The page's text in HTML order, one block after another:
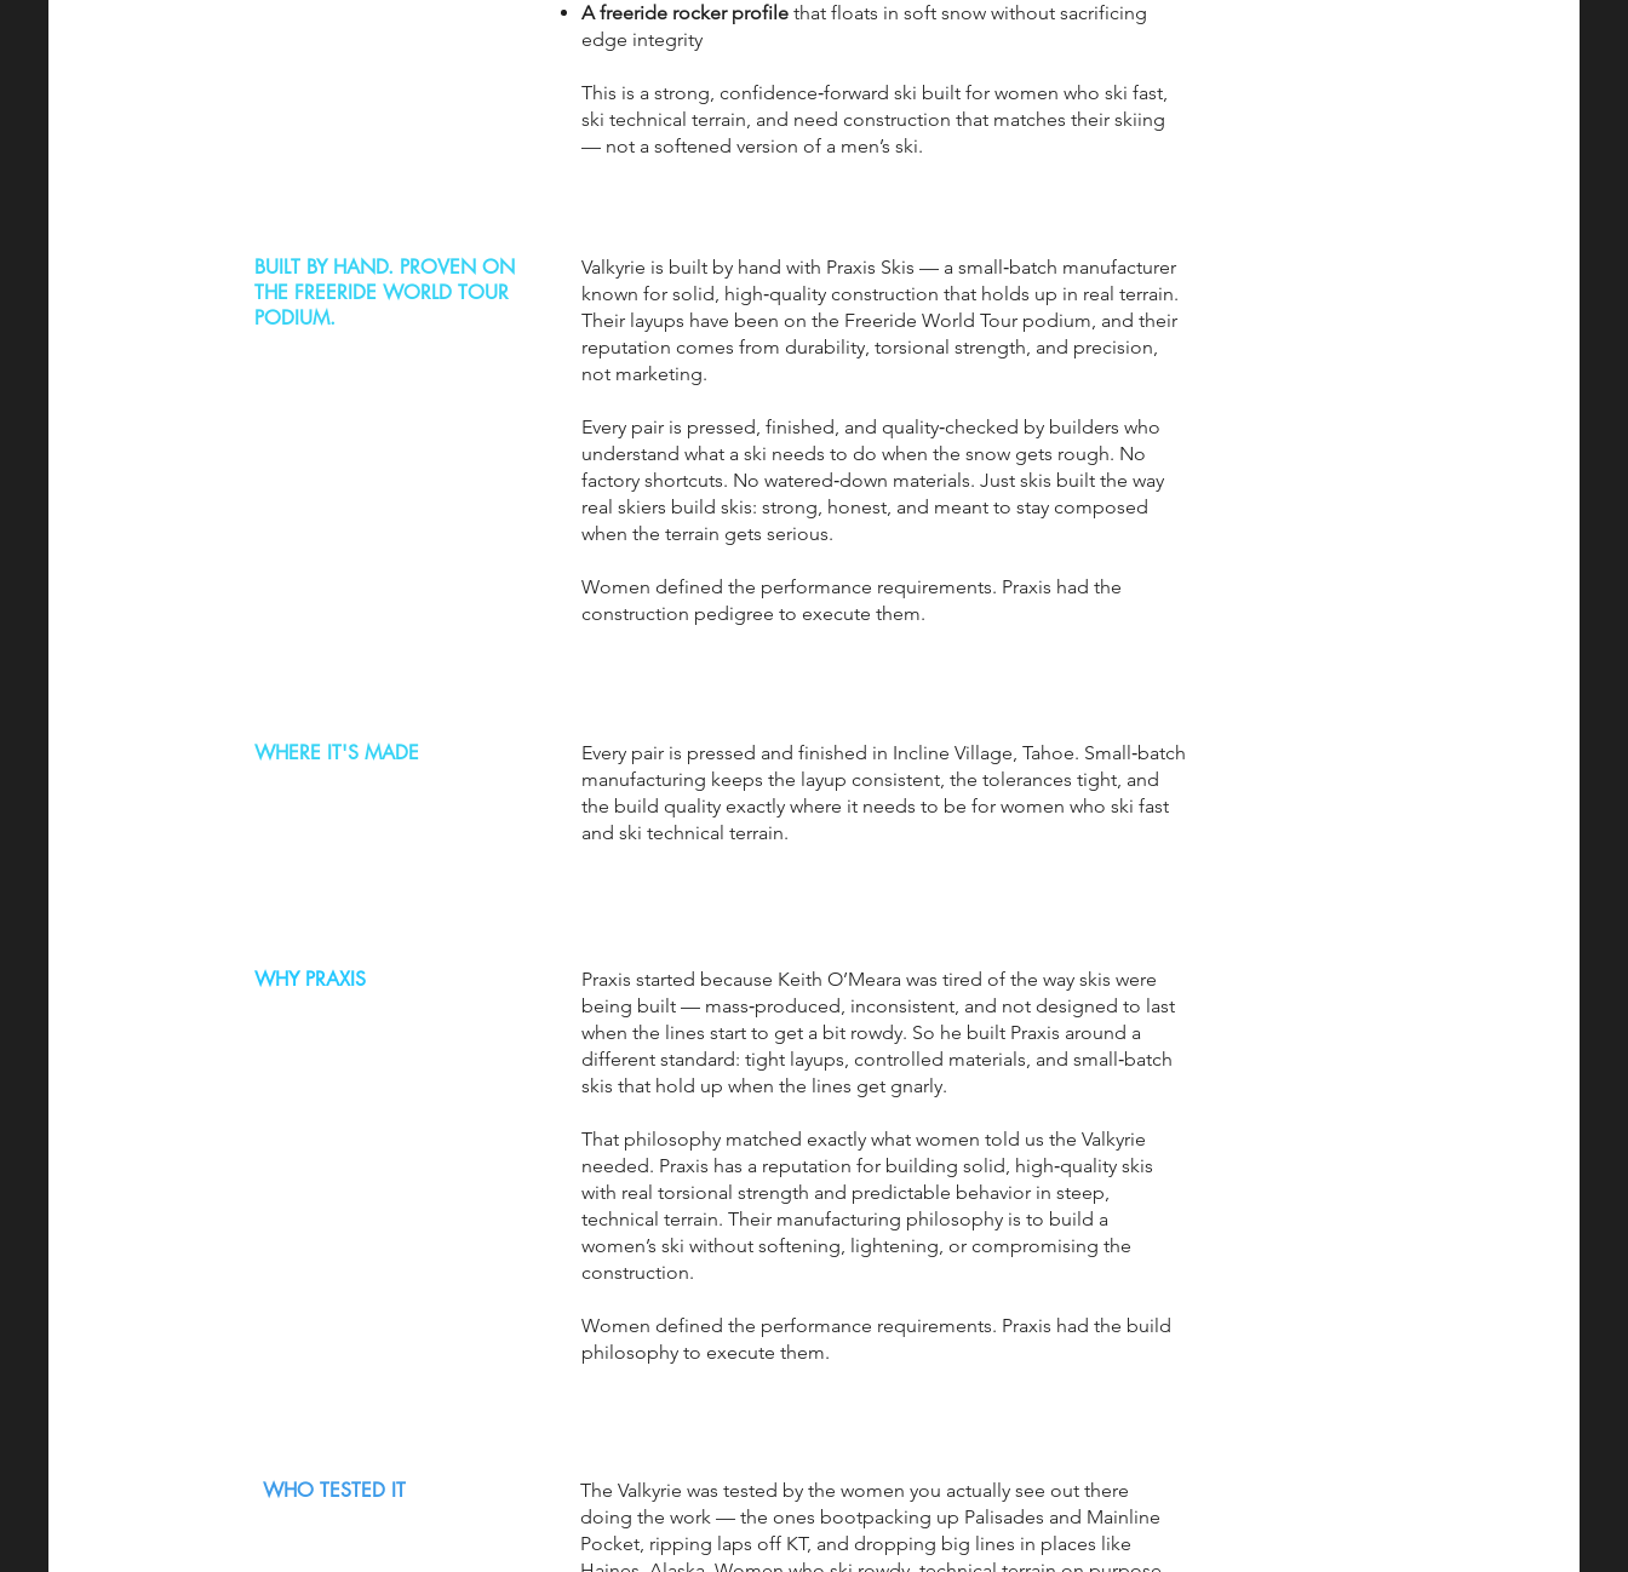
A freeride rocker profile that floats in soft snow without sacrificing
edge integrity
This is a strong, confidence‑forward ski built for women who ski fast,
ski technical terrain, and need construction that matches their skiing
— not a softened version of a men’s ski.
BUILT BY HAND. PROVEN ON
THE FREERIDE WORLD TOUR
PODIUM.
Valkyrie is built by hand with Praxis Skis — a small‑batch manufacturer
known for solid, high‑quality construction that holds up in real terrain.
Their layups have been on the Freeride World Tour podium, and their
reputation comes from durability, torsional strength, and precision,
not marketing.
Every pair is pressed, finished, and quality‑checked by builders who
understand what a ski needs to do when the snow gets rough. No
factory shortcuts. No watered‑down materials. Just skis built the way
real skiers build skis: strong, honest, and meant to stay composed
when the terrain gets serious.
Women defined the performance requirements. Praxis had the
construction pedigree to execute them.
WHERE IT'S MADE
Every pair is pressed and finished in Incline Village, Tahoe. Small‑batch
manufacturing keeps the layup consistent, the tolerances tight, and
the build quality exactly where it needs to be for women who ski fast
and ski technical terrain.
WHY PRAXIS
Praxis started because Keith O’Meara was tired of the way skis were
being built — mass‑produced, inconsistent, and not designed to last
when the lines start to get a bit rowdy. So he built Praxis around a
different standard: tight layups, controlled materials, and small‑batch
skis that hold up when the lines get gnarly.
That philosophy matched exactly what women told us the Valkyrie
needed. Praxis has a reputation for building solid, high‑quality skis
with real torsional strength and predictable behavior in steep,
technical terrain. Their manufacturing philosophy is to build a
women’s ski without softening, lightening, or compromising the
construction.
Women defined the performance requirements. Praxis had the build
philosophy to execute them.
WHO TESTED IT
The Valkyrie was tested by the women you actually see out there
doing the work — the ones bootpacking up Palisades and Mainline
Pocket, ripping laps off KT, and dropping big lines in places like